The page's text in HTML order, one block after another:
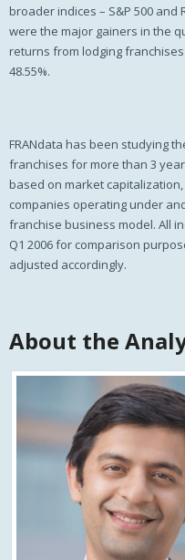
broader indices – S&P 500
were the major gainers in the
returns from lodging
48.55%.
FRANdata has been studying
franchises for more than 3
based on market
companies operating under
franchise business model. All
Q1 2006 for comparison
adjusted accordingly.
About the